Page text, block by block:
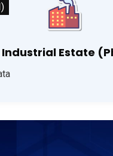
Industrial Estate